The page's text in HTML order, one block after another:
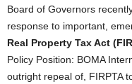
Board of Governors
response to important,
Real Property Tax Act
Policy Position: BOMA
outright repeal of, FIRPTA